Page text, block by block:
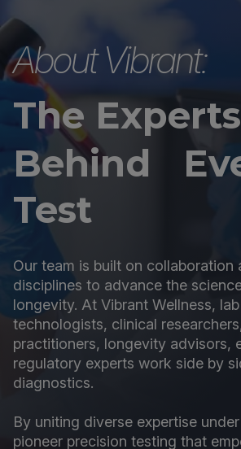
About Vibrant:
The Experts
Behind
Test
Our team is built on collaboration
disciplines to advance the
longevity. At Vibrant Wellness,
technologists, clinical
practitioners, longevity advisors,
regulatory experts work side by
diagnostics.
By uniting diverse expertise
pioneer precision testing that